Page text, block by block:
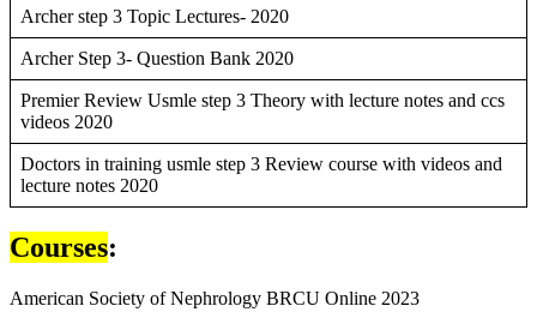
Archer step 3 Topic Lectures- 2020
Archer Step 3- Question Bank 2020
Premier Review Usmle step 3 Theory with lecture notes and ccs
videos 2020
Doctors in training usmle step 3 Review course with videos and
lecture notes 2020
Courses:
American Society of Nephrology BRCU Online 2023